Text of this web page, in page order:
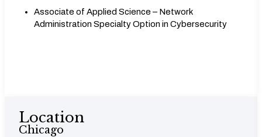
Associate of Applied Science – Network
Administration Specialty Option in Cybersecurity
Location
Chicago